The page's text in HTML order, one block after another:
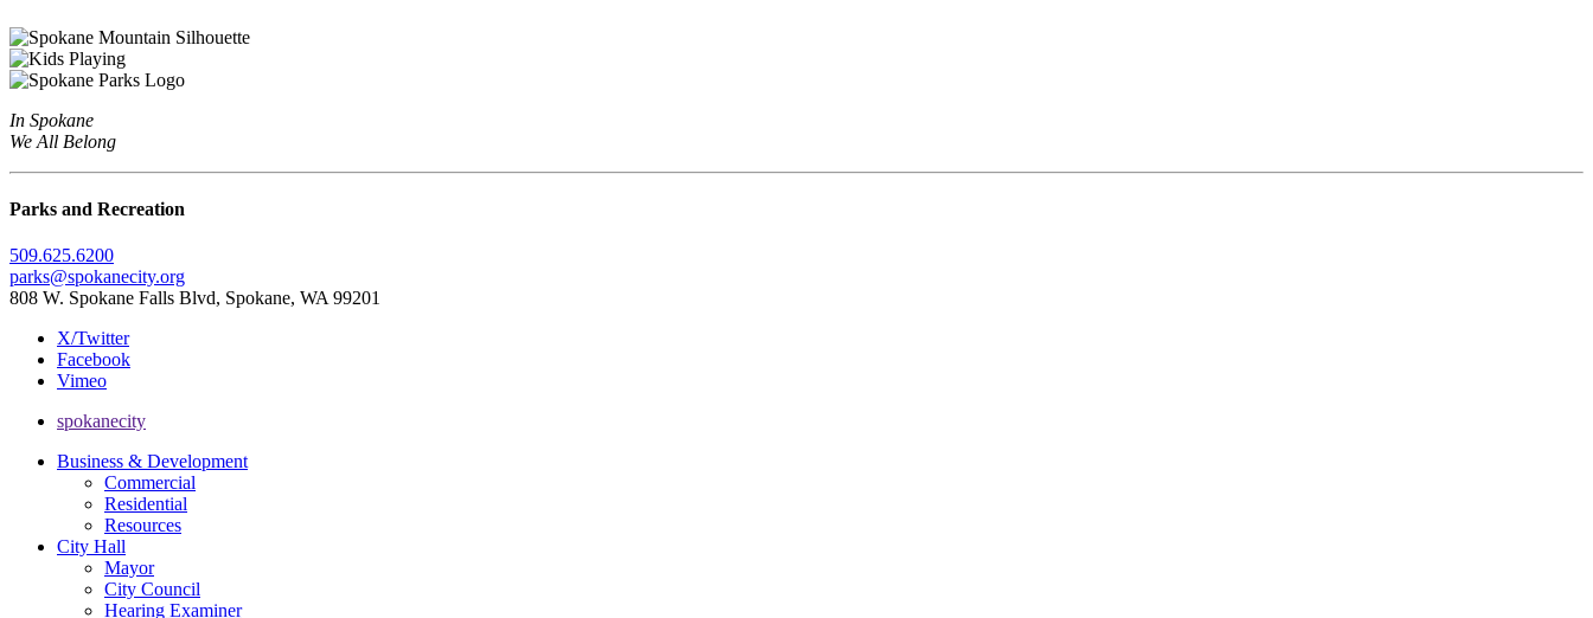
In Spokane
We All Belong
Parks and Recreation
509.625.6200
parks@spokanecity.org
808 W. Spokane Falls Blvd, Spokane, WA 99201
X/Twitter
Facebook
Vimeo
spokanecity
Business & Development
Commercial
Residential
Resources
City Hall
Mayor
City Council
Hearing Examiner